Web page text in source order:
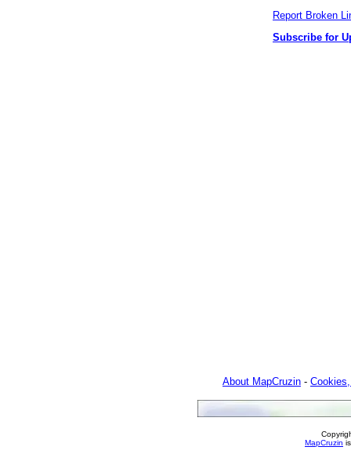
Report Broken
Subscribe for
About MapCruzin -
MapCruzin